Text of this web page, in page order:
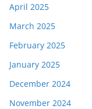
April 2025
March 2025
February 2025
January 2025
December 2024
November 2024